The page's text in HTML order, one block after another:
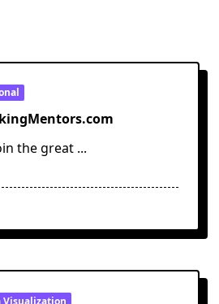
the great ...
Visualization